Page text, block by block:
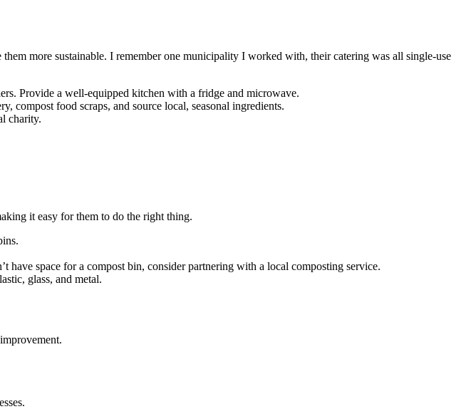
more sustainable. I remember one municipality I worked with, their catering was all single-use
Provide a well-equipped kitchen with a fridge and microwave.
compost food scraps, and source local, seasonal ingredients.
charity.
it easy for them to do the right thing.
have space for a compost bin, consider partnering with a local composting service.
glass, and metal.